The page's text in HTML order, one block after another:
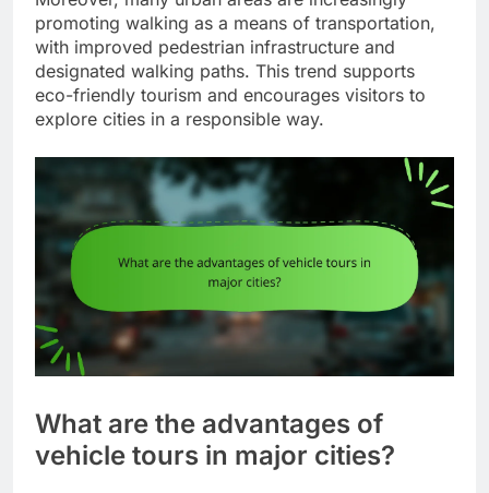
promoting walking as a means of transportation,
with improved pedestrian infrastructure and
designated walking paths. This trend supports
eco-friendly tourism and encourages visitors to
explore cities in a responsible way.
What are the advantages of
vehicle tours in major cities?